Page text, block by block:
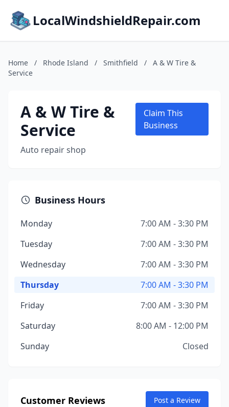
LocalWindshieldRepair.com
Home / Rhode Island / Smithfield /
A & W Tire &
Service
A & W Tire &
Service
Auto repair shop
Claim This
Business
Business Hours
Monday
7:00 AM - 3:30 PM
Tuesday
7:00 AM - 3:30 PM
Wednesday
7:00 AM - 3:30 PM
Thursday
7:00 AM - 3:30 PM
Friday
7:00 AM - 3:30 PM
Saturday
8:00 AM - 12:00 PM
Sunday
Closed
Customer Reviews Post a Review